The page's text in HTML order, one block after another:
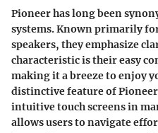
Pioneer has long been
systems. Known primarily
speakers, they emphasize
characteristic is their easy
making it a breeze to enjoy
distinctive featureof
intuitive touch screens in
allows users to navigate